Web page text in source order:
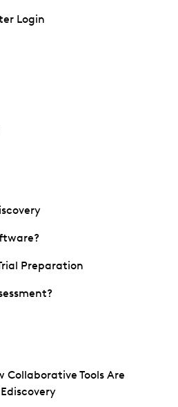
Login
Preparation
Collaborative Tools Are